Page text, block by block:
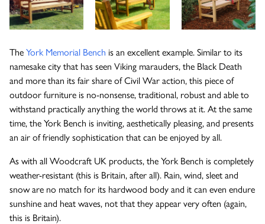
TheYork Memorial Bench is an excellent example. Similar to its
namesake city that has seen Viking marauders, the Black Death
and more than its fair share of Civil War action, this piece of
outdoor furniture is no-nonsense, traditional, robust and able to
withstand practically anything the world throws at it. At the same
time, the York Bench is inviting, aesthetically pleasing, and presents
an air of friendly sophistication that can be enjoyed by all.
As with all Woodcraft UK products, the York Bench is completely
weather-resistant (this is Britain, after all). Rain, wind, sleet and
snow are no match for its hardwood body and it can even endure
sunshine and heat waves, not that they appear very often (again,
this is Britain).